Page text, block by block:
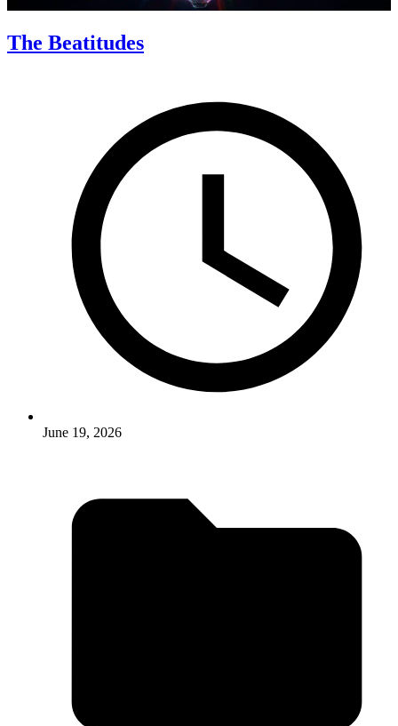
The Beatitudes
June 19, 2026